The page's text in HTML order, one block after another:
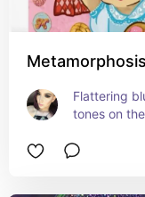
Flattering
tones on